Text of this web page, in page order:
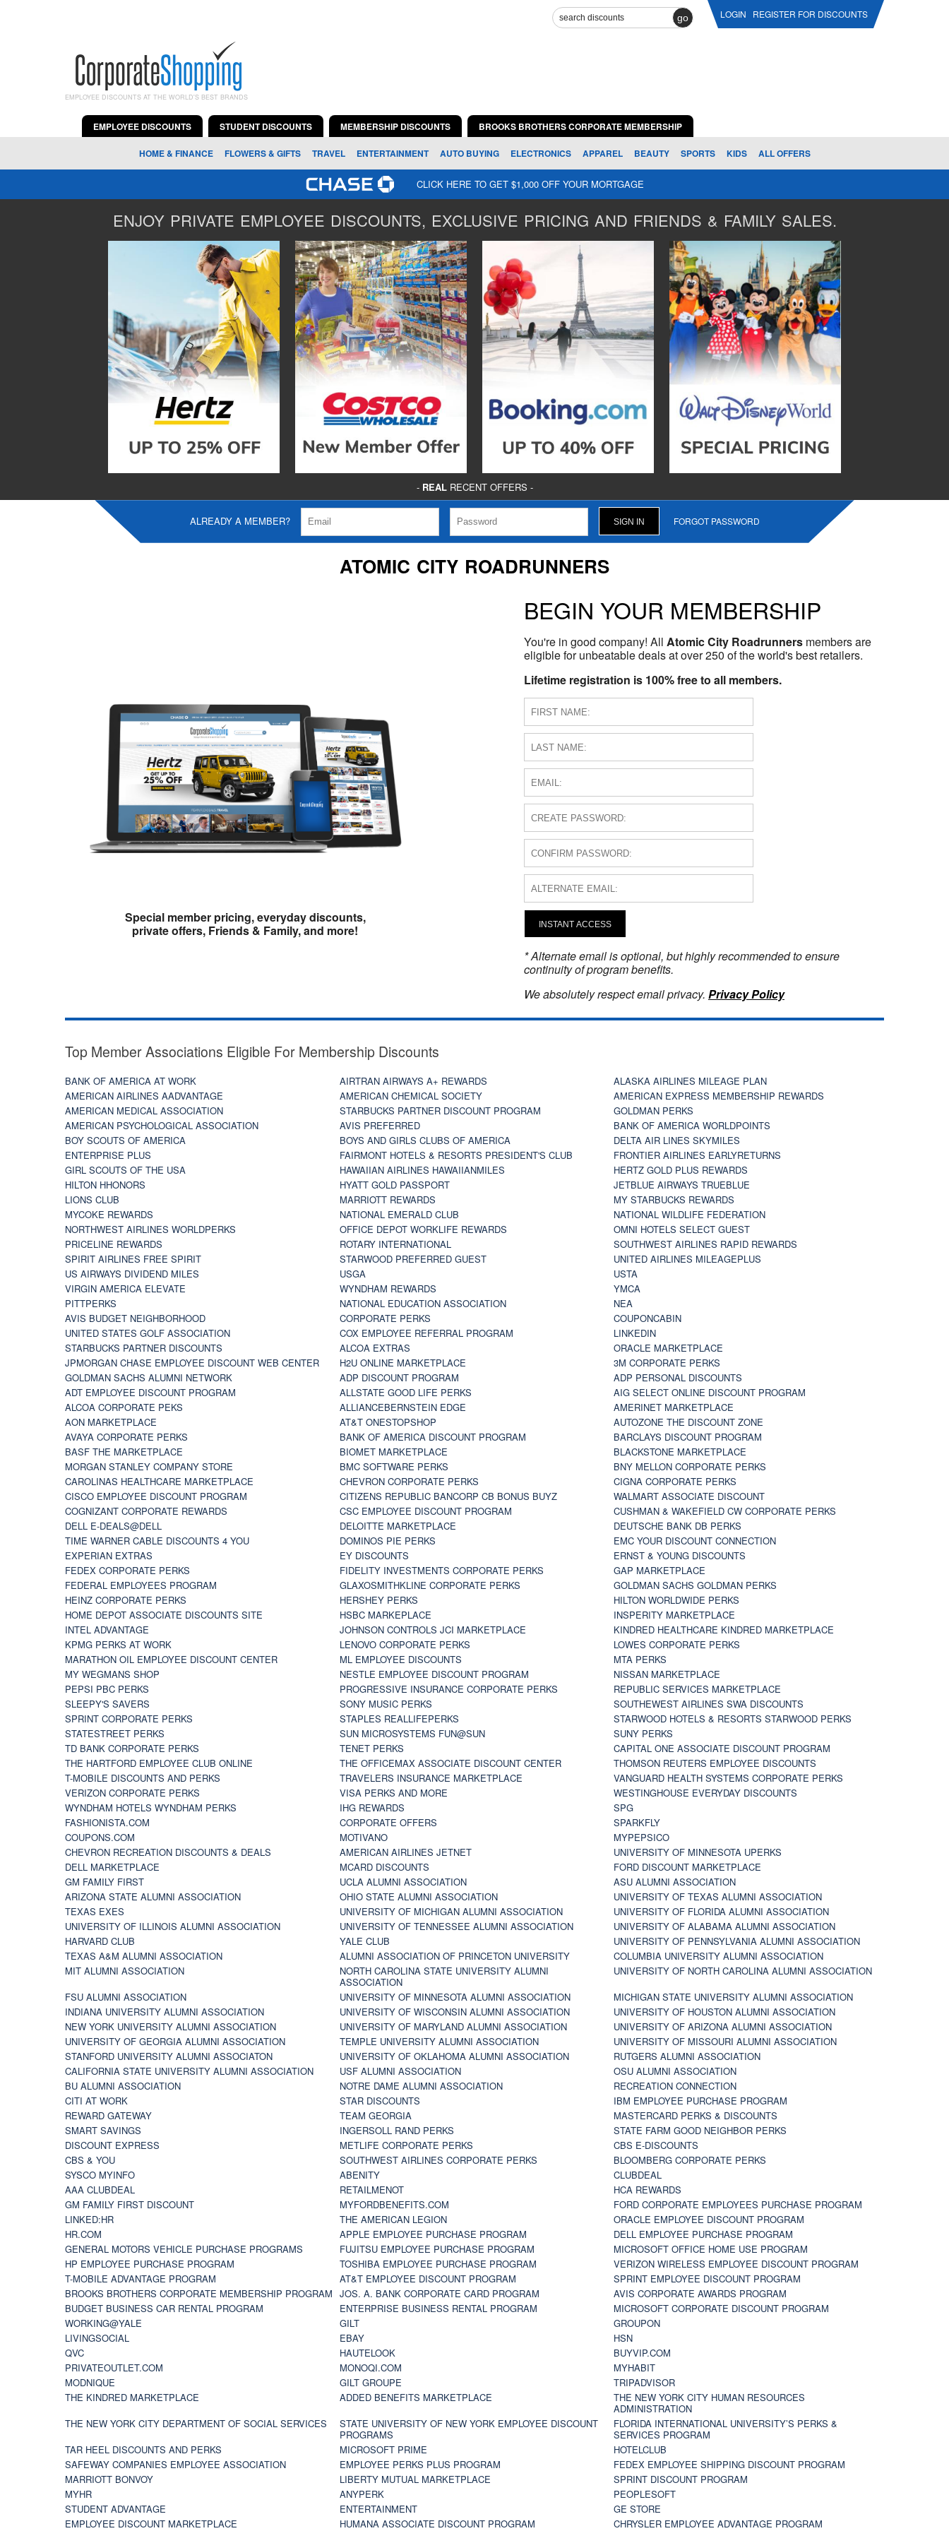
go LOGIN REGISTER FOR DISCOUNTS
EMPLOYEE DISCOUNTS AT THE WORLD'S BEST BRANDS
EMPLOYEE DISCOUNTS STUDENT DISCOUNTS MEMBERSHIP DISCOUNTS BROOKS BROTHERS CORPORATE MEMBERSHIP
HOME & FINANCE FLOWERS & GIFTS TRAVEL ENTERTAINMENT AUTO BUYING ELECTRONICS APPAREL BEAUTY SPORTS KIDS ALL OFFERS
CLICK HERE TO GET $1,000 OFF YOUR MORTGAGE
ENJOY PRIVATE EMPLOYEE DISCOUNTS, EXCLUSIVE PRICING AND FRIENDS & FAMILY SALES.
- REALRECENT OFFERS -
ALREADY A MEMBER? FORGOT PASSWORD
ATOMIC CITY ROADRUNNERS
Special member pricing, everyday discounts,
private offers, Friends & Family, and more!
BEGIN YOUR MEMBERSHIP
You're in good company! All Atomic City Roadrunners members are
eligible for unbeatable deals at over 250 of the world's best retailers.
Lifetime registration is 100% free to all members.
INSTANT ACCESS
* Alternate email is optional, but highly recommended to ensure
continuity of program benefits.
We absolutely respect email privacy. Privacy Policy
Top Member Associations Eligible For Membership Discounts
BANK OF AMERICA AT WORK AIRTRAN AIRWAYS A+ REWARDS
ALASKA AIRLINES MILEAGE PLAN
AMERICAN AIRLINES AADVANTAGE
AMERICAN CHEMICAL SOCIETY
AMERICAN EXPRESS MEMBERSHIP REWARDS
AMERICAN MEDICAL ASSOCIATION
STARBUCKS PARTNER DISCOUNT PROGRAM
GOLDMAN PERKS
AMERICAN PSYCHOLOGICAL ASSOCIATION
AVIS PREFERRED
BANK OF AMERICA WORLDPOINTS
BOY SCOUTS OF AMERICA
BOYS AND GIRLS CLUBS OF AMERICA
DELTA AIR LINES SKYMILES
ENTERPRISE PLUS
FAIRMONT HOTELS & RESORTS PRESIDENT'S CLUB
FRONTIER AIRLINES EARLYRETURNS
GIRL SCOUTS OF THE USA
HAWAIIAN AIRLINES HAWAIIANMILES
HERTZ GOLD PLUS REWARDS
HILTON HHONORS
HYATT GOLD PASSPORT
JETBLUE AIRWAYS TRUEBLUE
LIONS CLUB
MARRIOTT REWARDS
MY STARBUCKS REWARDS
MYCOKE REWARDS
NATIONAL EMERALD CLUB
NATIONAL WILDLIFE FEDERATION
NORTHWEST AIRLINES WORLDPERKS
OFFICE DEPOT WORKLIFE REWARDS
OMNI HOTELS SELECT GUEST
PRICELINE REWARDS
ROTARY INTERNATIONAL
SOUTHWEST AIRLINES RAPID REWARDS
SPIRIT AIRLINES FREE SPIRIT
STARWOOD PREFERRED GUEST
UNITED AIRLINES MILEAGEPLUS
US AIRWAYS DIVIDEND MILES
USGA
USTA
VIRGIN AMERICA ELEVATE
WYNDHAM REWARDS
YMCA
PITTPERKS
NATIONAL EDUCATION ASSOCIATION
NEA
AVIS BUDGET NEIGHBORHOOD
CORPORATE PERKS
COUPONCABIN
UNITED STATES GOLF ASSOCIATION
COX EMPLOYEE REFERRAL PROGRAM
LINKEDIN
STARBUCKS PARTNER DISCOUNTS
ALCOA EXTRAS
ORACLE MARKETPLACE
JPMORGAN CHASE EMPLOYEE DISCOUNT WEB CENTER
H2U ONLINE MARKETPLACE
3M CORPORATE PERKS
GOLDMAN SACHS ALUMNI NETWORK
ADP DISCOUNT PROGRAM
ADP PERSONAL DISCOUNTS
ADT EMPLOYEE DISCOUNT PROGRAM
ALLSTATE GOOD LIFE PERKS
AIG SELECT ONLINE DISCOUNT PROGRAM
ALCOA CORPORATE PEKS
ALLIANCEBERNSTEIN EDGE
AMERINET MARKETPLACE
AON MARKETPLACE
AT&T ONESTOPSHOP
AUTOZONE THE DISCOUNT ZONE
AVAYA CORPORATE PERKS
BANK OF AMERICA DISCOUNT PROGRAM
BARCLAYS DISCOUNT PROGRAM
BASF THE MARKETPLACE
BIOMET MARKETPLACE
BLACKSTONE MARKETPLACE
MORGAN STANLEY COMPANY STORE
BMC SOFTWARE PERKS
BNY MELLON CORPORATE PERKS
CAROLINAS HEALTHCARE MARKETPLACE
CHEVRON CORPORATE PERKS
CIGNA CORPORATE PERKS
CISCO EMPLOYEE DISCOUNT PROGRAM
CITIZENS REPUBLIC BANCORP CB BONUS BUYZ
WALMART ASSOCIATE DISCOUNT
COGNIZANT CORPORATE REWARDS
CSC EMPLOYEE DISCOUNT PROGRAM
CUSHMAN & WAKEFIELD CW CORPORATE PERKS
DELL E-DEALS@DELL
DELOITTE MARKETPLACE
DEUTSCHE BANK DB PERKS
TIME WARNER CABLE DISCOUNTS 4 YOU
DOMINOS PIE PERKS
EMC YOUR DISCOUNT CONNECTION
EXPERIAN EXTRAS
EY DISCOUNTS
ERNST & YOUNG DISCOUNTS
FEDEX CORPORATE PERKS
FIDELITY INVESTMENTS CORPORATE PERKS
GAP MARKETPLACE
FEDERAL EMPLOYEES PROGRAM
GLAXOSMITHKLINE CORPORATE PERKS
GOLDMAN SACHS GOLDMAN PERKS
HEINZ CORPORATE PERKS
HERSHEY PERKS
HILTON WORLDWIDE PERKS
HOME DEPOT ASSOCIATE DISCOUNTS SITE
HSBC MARKEPLACE
INSPERITY MARKETPLACE
INTEL ADVANTAGE
JOHNSON CONTROLS JCI MARKETPLACE
KINDRED HEALTHCARE KINDRED MARKETPLACE
KPMG PERKS AT WORK
LENOVO CORPORATE PERKS
LOWES CORPORATE PERKS
MARATHON OIL EMPLOYEE DISCOUNT CENTER
ML EMPLOYEE DISCOUNTS
MTA PERKS
MY WEGMANS SHOP
NESTLE EMPLOYEE DISCOUNT PROGRAM
NISSAN MARKETPLACE
PEPSI PBC PERKS
PROGRESSIVE INSURANCE CORPORATE PERKS
REPUBLIC SERVICES MARKETPLACE
SLEEPY'S SAVERS
SONY MUSIC PERKS
SOUTHEWEST AIRLINES SWA DISCOUNTS
SPRINT CORPORATE PERKS
STAPLES REALLIFEPERKS
STARWOOD HOTELS & RESORTS STARWOOD PERKS
STATESTREET PERKS
SUN MICROSYSTEMS FUN@SUN
SUNY PERKS
TD BANK CORPORATE PERKS
TENET PERKS
CAPITAL ONE ASSOCIATE DISCOUNT PROGRAM
THE HARTFORD EMPLOYEE CLUB ONLINE
THE OFFICEMAX ASSOCIATE DISCOUNT CENTER
THOMSON REUTERS EMPLOYEE DISCOUNTS
T-MOBILE DISCOUNTS AND PERKS
TRAVELERS INSURANCE MARKETPLACE
VANGUARD HEALTH SYSTEMS CORPORATE PERKS
VERIZON CORPORATE PERKS
VISA PERKS AND MORE
WESTINGHOUSE EVERYDAY DISCOUNTS
WYNDHAM HOTELS WYNDHAM PERKS
IHG REWARDS
SPG
FASHIONISTA.COM
CORPORATE OFFERS
SPARKFLY
COUPONS.COM
MOTIVANO
MYPEPSICO
CHEVRON RECREATION DISCOUNTS & DEALS
AMERICAN AIRLINES JETNET
UNIVERSITY OF MINNESOTA UPERKS
DELL MARKETPLACE
MCARD DISCOUNTS
FORD DISCOUNT MARKETPLACE
GM FAMILY FIRST
UCLA ALUMNI ASSOCIATION
ASU ALUMNI ASSOCIATION
ARIZONA STATE ALUMNI ASSOCIATION
OHIO STATE ALUMNI ASSOCIATION
UNIVERSITY OF TEXAS ALUMNI ASSOCIATION
TEXAS EXES
UNIVERSITY OF MICHIGAN ALUMNI ASSOCIATION
UNIVERSITY OF FLORIDA ALUMNI ASSOCIATION
UNIVERSITY OF ILLINOIS ALUMNI ASSOCIATION
UNIVERSITY OF TENNESSEE ALUMNI ASSOCIATION
UNIVERSITY OF ALABAMA ALUMNI ASSOCIATION
HARVARD CLUB
YALE CLUB
UNIVERSITY OF PENNSYLVANIA ALUMNI ASSOCIATION
TEXAS A&M ALUMNI ASSOCIATION
ALUMNI ASSOCIATION OF PRINCETON UNIVERSITY
COLUMBIA UNIVERSITY ALUMNI ASSOCIATION
MIT ALUMNI ASSOCIATION
NORTH CAROLINA STATE UNIVERSITY ALUMNI
ASSOCIATION
UNIVERSITY OF NORTH CAROLINA ALUMNI ASSOCIATION
FSU ALUMNI ASSOCIATION
UNIVERSITY OF MINNESOTA ALUMNI ASSOCIATION
MICHIGAN STATE UNIVERSITY ALUMNI ASSOCIATION
INDIANA UNIVERSITY ALUMNI ASSOCIATION
UNIVERSITY OF WISCONSIN ALUMNI ASSOCIATION
UNIVERSITY OF HOUSTON ALUMNI ASSOCIATION
NEW YORK UNIVERSITY ALUMNI ASSOCIATION
UNIVERSITY OF MARYLAND ALUMNI ASSOCIATION
UNIVERSITY OF ARIZONA ALUMNI ASSOCIATION
UNIVERSITY OF GEORGIA ALUMNI ASSOCIATION
TEMPLE UNIVERSITY ALUMNI ASSOCIATION
UNIVERSITY OF MISSOURI ALUMNI ASSOCIATION
STANFORD UNIVERSITY ALUMNI ASSOCIATON
UNIVERSITY OF OKLAHOMA ALUMNI ASSOCIATION
RUTGERS ALUMNI ASSOCIATION
CALIFORNIA STATE UNIVERSITY ALUMNI ASSOCIATION
USF ALUMNI ASSOCIATION
OSU ALUMNI ASSOCIATION
BU ALUMNI ASSOCIATION
NOTRE DAME ALUMNI ASSOCIATION
RECREATION CONNECTION
CITI AT WORK
STAR DISCOUNTS
IBM EMPLOYEE PURCHASE PROGRAM
REWARD GATEWAY
TEAM GEORGIA
MASTERCARD PERKS & DISCOUNTS
SMART SAVINGS
INGERSOLL RAND PERKS
STATE FARM GOOD NEIGHBOR PERKS
DISCOUNT EXPRESS
METLIFE CORPORATE PERKS
CBS E-DISCOUNTS
CBS & YOU
SOUTHWEST AIRLINES CORPORATE PERKS
BLOOMBERG CORPORATE PERKS
SYSCO MYINFO
ABENITY
CLUBDEAL
AAA CLUBDEAL
RETAILMENOT
HCA REWARDS
GM FAMILY FIRST DISCOUNT
MYFORDBENEFITS.COM
FORD CORPORATE EMPLOYEES PURCHASE PROGRAM
LINKED:HR
THE AMERICAN LEGION
ORACLE EMPLOYEE DISCOUNT PROGRAM
HR.COM
APPLE EMPLOYEE PURCHASE PROGRAM
DELL EMPLOYEE PURCHASE PROGRAM
GENERAL MOTORS VEHICLE PURCHASE PROGRAMS
FUJITSU EMPLOYEE PURCHASE PROGRAM
MICROSOFT OFFICE HOME USE PROGRAM
HP EMPLOYEE PURCHASE PROGRAM
TOSHIBA EMPLOYEE PURCHASE PROGRAM
VERIZON WIRELESS EMPLOYEE DISCOUNT PROGRAM
T-MOBILE ADVANTAGE PROGRAM
AT&T EMPLOYEE DISCOUNT PROGRAM
SPRINT EMPLOYEE DISCOUNT PROGRAM
BROOKS BROTHERS CORPORATE MEMBERSHIP PROGRAM JOS. A. BANK CORPORATE CARD PROGRAM
AVIS CORPORATE AWARDS PROGRAM
BUDGET BUSINESS CAR RENTAL PROGRAM
ENTERPRISE BUSINESS RENTAL PROGRAM
MICROSOFT CORPORATE DISCOUNT PROGRAM
WORKING@YALE
GILT
GROUPON
LIVINGSOCIAL
EBAY
HSN
QVC
HAUTELOOK
BUYVIP.COM
PRIVATEOUTLET.COM
MONOQI.COM
MYHABIT
MODNIQUE
GILT GROUPE
TRIPADVISOR
THE KINDRED MARKETPLACE
ADDED BENEFITS MARKETPLACE
THE NEW YORK CITY HUMAN RESOURCES
ADMINISTRATION
THE NEW YORK CITY DEPARTMENT OF SOCIAL SERVICES
STATE UNIVERSITY OF NEW YORK EMPLOYEE DISCOUNT
PROGRAMS
FLORIDA INTERNATIONAL UNIVERSITY’S PERKS &
SERVICES PROGRAM
TAR HEEL DISCOUNTS AND PERKS
MICROSOFT PRIME
HOTELCLUB
SAFEWAY COMPANIES EMPLOYEE ASSOCIATION
EMPLOYEE PERKS PLUS PROGRAM
FEDEX EMPLOYEE SHIPPING DISCOUNT PROGRAM
MARRIOTT BONVOY
LIBERTY MUTUAL MARKETPLACE
SPRINT DISCOUNT PROGRAM
MYHR
ANYPERK
PEOPLESOFT
STUDENT ADVANTAGE
ENTERTAINMENT
GE STORE
EMPLOYEE DISCOUNT MARKETPLACE
HUMANA ASSOCIATE DISCOUNT PROGRAM CHRYSLER EMPLOYEE ADVANTAGE PROGRAM